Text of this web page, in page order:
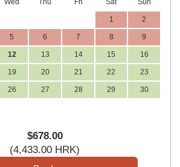
Wed Thu Fri Sat Sun
1 2
5 6 7 8 9
12 13 14 15 16
19 20 21 22 23
26 27 28 29 30
$678.00
(4,433.00 HRK)